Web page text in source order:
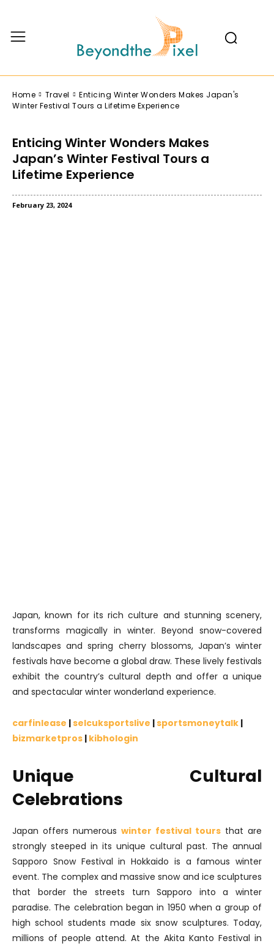
Home Travel
Enticing Winter Wonders Makes Japan's
Winter Festival Tours a Lifetime Experience
Enticing Winter Wonders Makes
Japan’s Winter Festival Tours a
Lifetime Experience
February 23, 2024
Japan, known for its rich culture and stunning scenery,
transforms magically in winter. Beyond snow-covered
landscapes and spring cherry blossoms, Japan’s winter
festivals have become a global draw. These lively festivals
exhibit the country’s cultural depth and offer a unique
and spectacular winter wonderland experience.
carfinlease |selcuksportslive |sportsmoneytalk |
bizmarketpros | kibhologin
Unique Cultural
Celebrations
Japan offers numerous winter festival tours that are
strongly steeped in its unique cultural past. The annual
Sapporo Snow Festival in Hokkaido is a famous winter
event. The complex and massive snow and ice sculptures
that border the streets turn Sapporo into a winter
paradise. The celebration began in 1950 when a group of
high school students made six snow sculptures. Today,
millions of people attend. At the Akita Kanto Festival in